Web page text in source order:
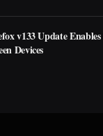
v133 Update
Devices